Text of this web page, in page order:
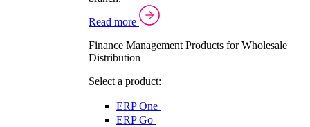
Read more
Finance Management Products for Wholesale
Distribution
Select a product:
ERP One
ERP Go